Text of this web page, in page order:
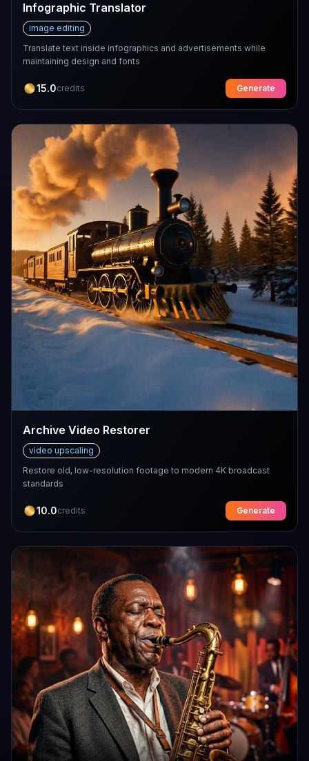
Infographic Translator
image editing
Translate text inside infographics and advertisements while
maintaining design and fonts
15.0credits Generate
Archive Video Restorer
video upscaling
Restore old, low-resolution footage to modern 4K broadcast
standards
10.0credits Generate